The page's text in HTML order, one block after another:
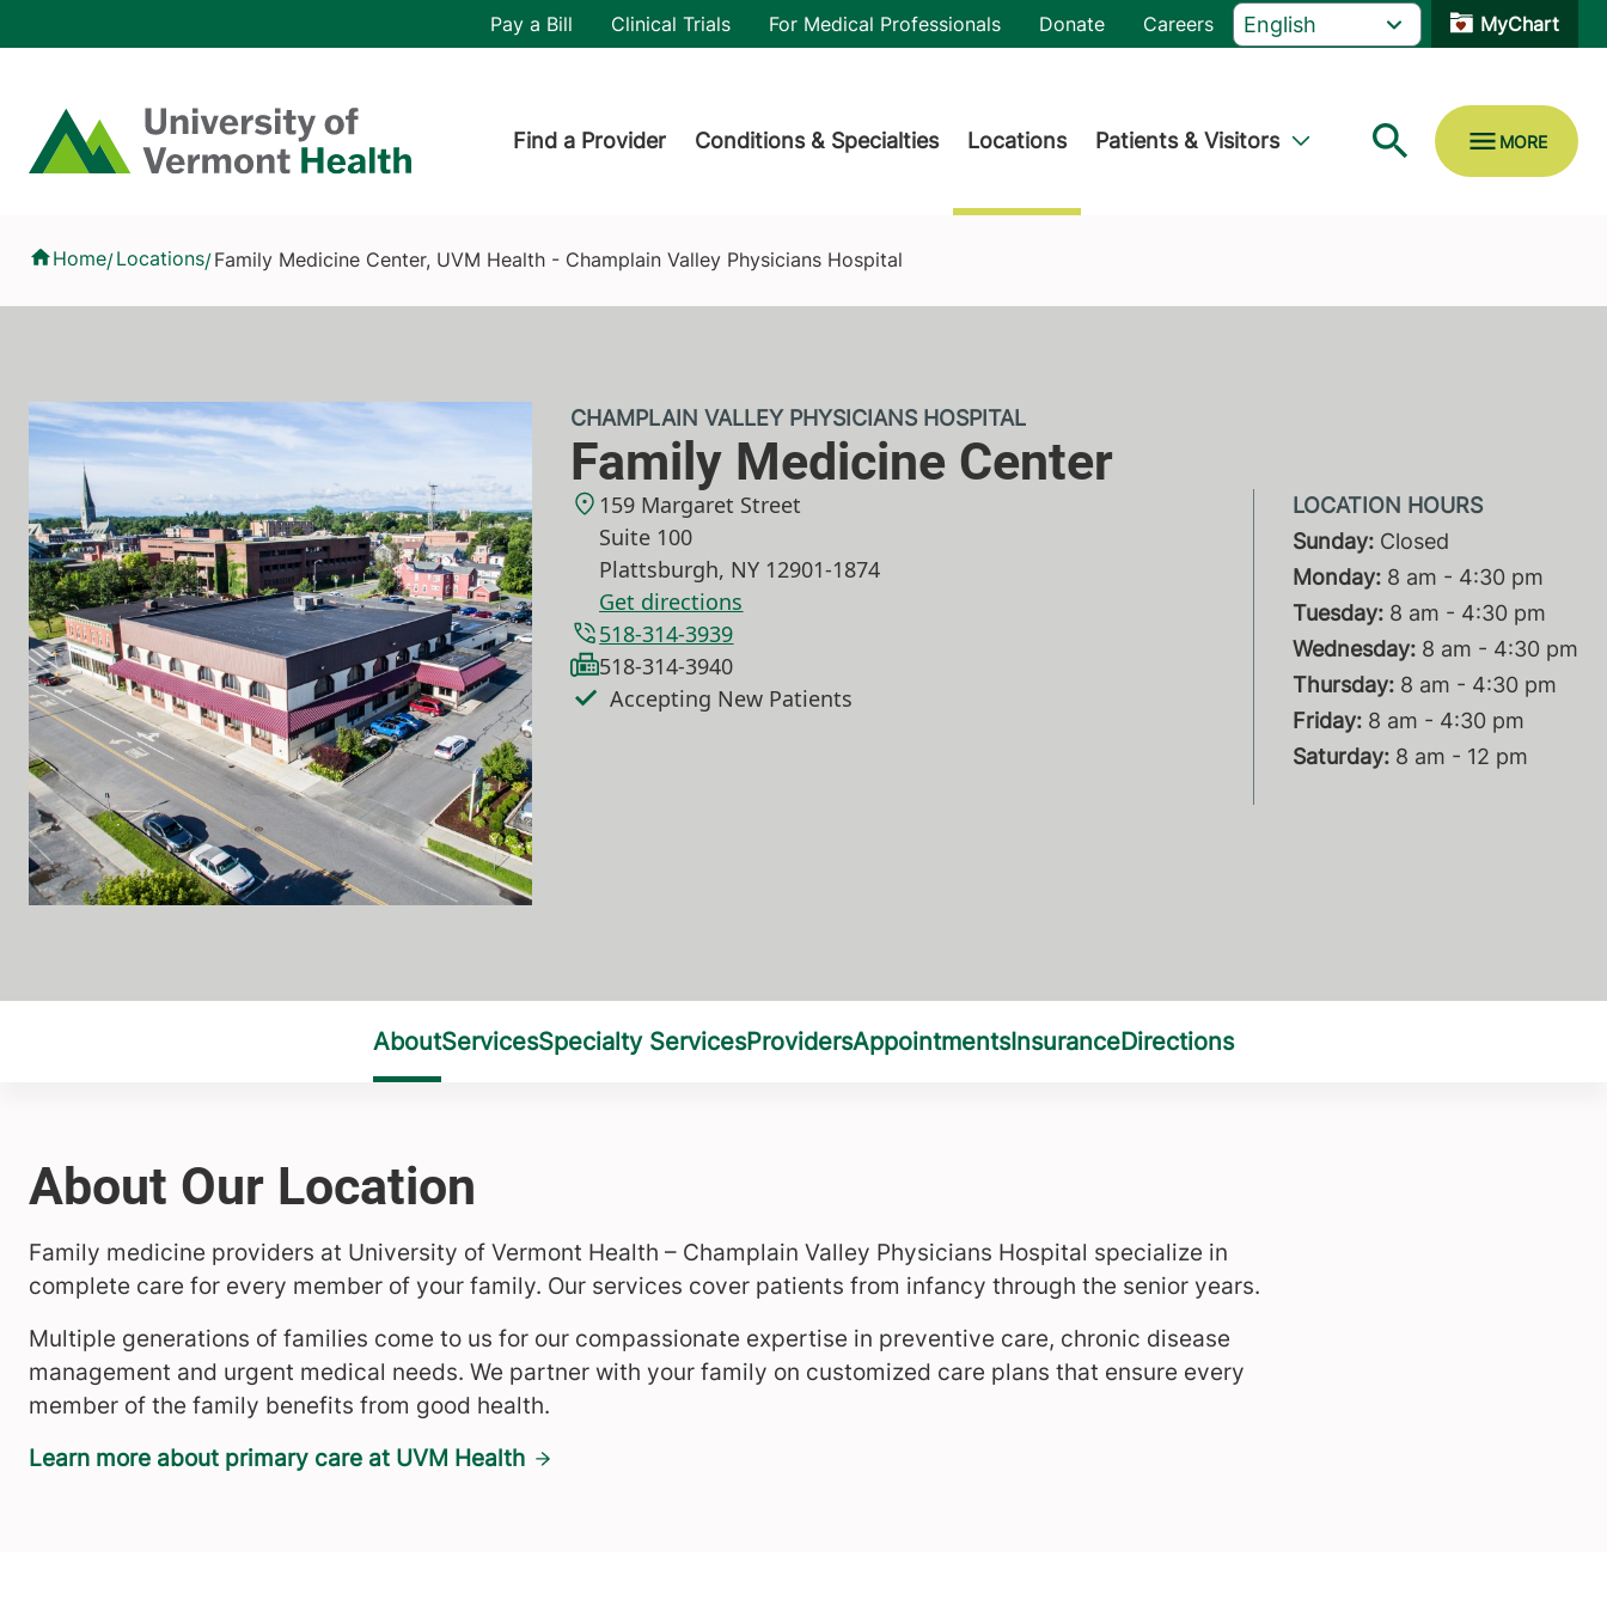
Home
Header utility
Pay a Bill Clinical Trials For Medical Professionals Donate Careers MyChart
Find a Provider Conditions & Specialties Locations Patients & Visitors
Home/Locations/Family Medicine Center, UVM Health - Champlain Valley Physicians Hospital
Family Medicine Center
CHAMPLAIN VALLEY PHYSICIANS HOSPITAL
518-314-3939
518-314-3940
Accepting New Patients
159 Margaret Street
Suite 100
Plattsburgh, NY 12901-1874
Get directions
Sunday: Closed
Monday: 8 am - 4:30 pm
Tuesday: 8 am - 4:30 pm
Wednesday: 8 am - 4:30 pm
Thursday: 8 am - 4:30 pm
Friday: 8 am - 4:30 pm
Saturday: 8 am - 12 pm
About Our Location
Family medicine providers at University of Vermont Health – Champlain Valley Physicians Hospital specialize in
complete care for every member of your family. Our services cover patients from infancy through the senior years.
Multiple generations of families come to us for our compassionate expertise in preventive care, chronic disease
management and urgent medical needs. We partner with your family on customized care plans that ensure every
member of the family benefits from good health.
Learn more about primary care at UVM Health